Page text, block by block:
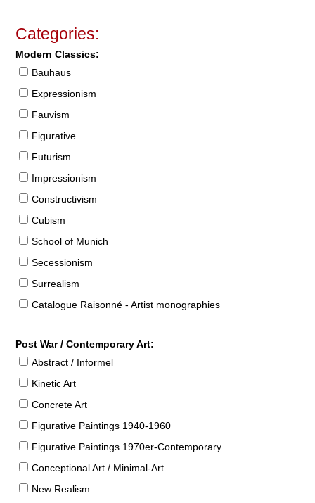
Categories:
Modern Classics:
Bauhaus
Expressionism
Fauvism
Figurative
Futurism
Impressionism
Constructivism
Cubism
School of Munich
Secessionism
Surrealism
Catalogue Raisonné - Artist monographies
Post War / Contemporary Art:
Abstract / Informel
Kinetic Art
Concrete Art
Figurative Paintings 1940-1960
Figurative Paintings 1970er-Contemporary
Conceptional Art / Minimal-Art
New Realism